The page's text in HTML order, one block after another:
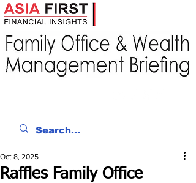
Raffles Family Office
Oct 8, 2025